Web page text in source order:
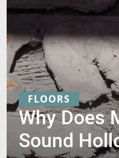
FLOORS
Why Does
Sound